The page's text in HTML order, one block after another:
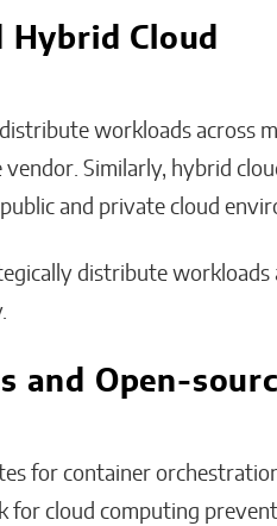
Hybrid Cloud
workloads across
Similarly, hybrid
and private cloud
distribute workloads
and Open-
for container
for cloud computing